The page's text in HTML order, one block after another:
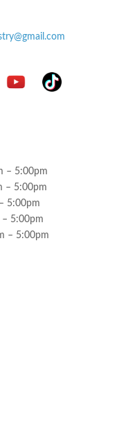
5:00pm
5:00pm
5:00pm
5:00pm
5:00pm